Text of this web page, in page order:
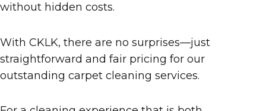
without hidden costs.
With CKLK, there are no surprises—just
straightforward and fair pricing for our
outstanding carpet cleaning services.